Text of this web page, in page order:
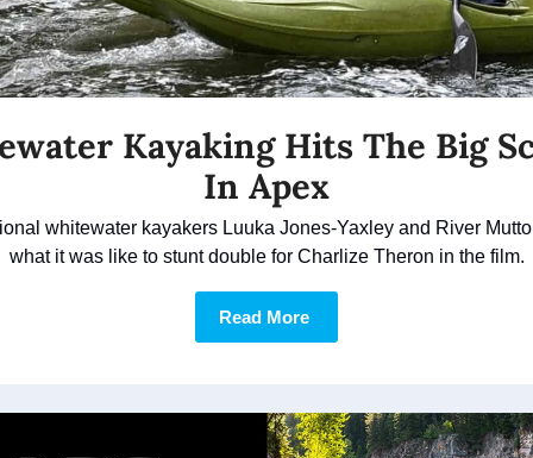
Kayaking Hits The Big
In Apex
whitewater kayakers Luuka Jones-Yaxley and River
what it was like to stunt double for Charlize Theron in the film.
Read More